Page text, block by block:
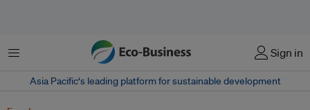
Menu Sign in
Asia Pacific‘s leading platform for sustainable development